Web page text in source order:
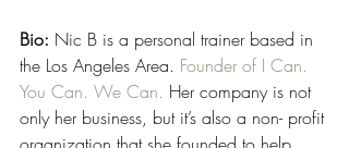
Bio: Nic B is a personal trainer based in
the Los Angeles Area. Founder of I Can.
You Can. We Can. Her company is not
only her business, but it’s also a non- profit
organization that she founded to help